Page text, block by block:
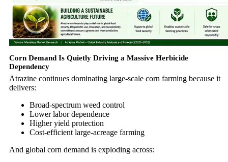
Corn Demand Is Quietly Driving a Massive Herbicide
Dependency
Atrazine continues dominating large-scale corn farming because it
delivers:
Broad-spectrum weed control
Lower labor dependence
Higher yield protection
Cost-efficient large-acreage farming
And global corn demand is exploding across: